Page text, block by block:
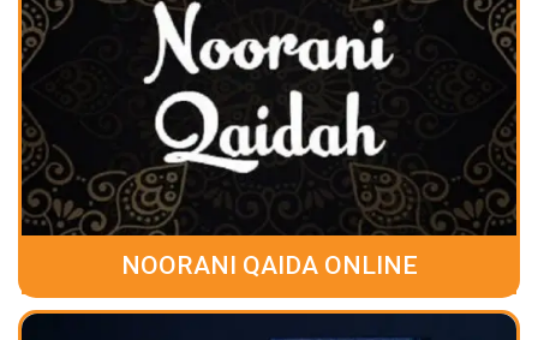
NOORANI QAIDA ONLINE